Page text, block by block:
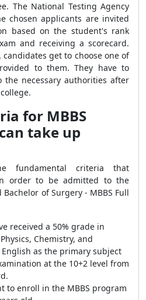
The National Testing Agency
chosen applicants are invited
based on the student's rank
and receiving a scorecard.
get to choose one of
to them. They have to
necessary authorities after
for MBBS
take up
fundamental criteria that
order to be admitted to the
of Surgery - MBBS Full
received a 50% grade in
Chemistry, and
as the primary subject
at the 10+2 level from
to enroll in the MBBS program